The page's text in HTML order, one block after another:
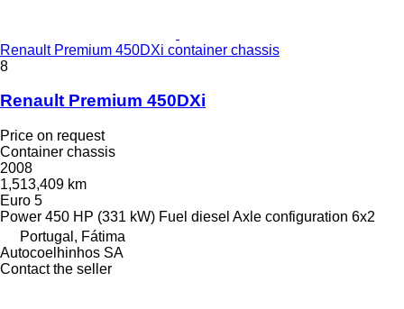
Renault Premium 450DXi container chassis
8
Renault Premium 450DXi
Price on request
Container chassis
2008
1,513,409 km
Euro 5
Power 450 HP (331 kW) Fuel diesel Axle configuration 6x2
Portugal, Fátima
Autocoelhinhos SA
Contact the seller